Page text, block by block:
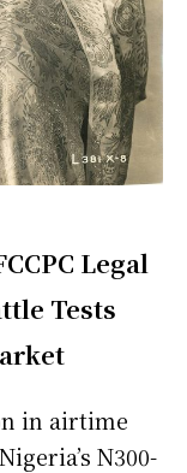
Legal
Tests
in airtime
N300-